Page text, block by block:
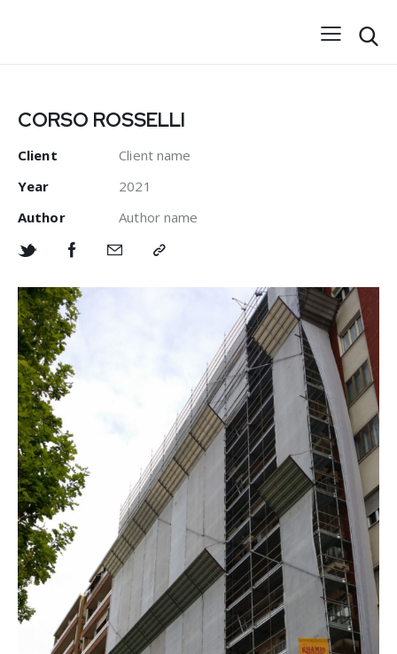
CORSO ROSSELLI
Client
Client name
Year
2021
Author
Author name